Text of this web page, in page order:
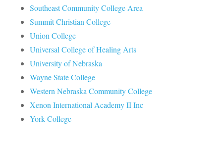
Southeast Community College Area
Summit Christian College
Union College
Universal College of Healing Arts
University of Nebraska
Wayne State College
Western Nebraska Community College
Xenon International Academy II Inc
York College